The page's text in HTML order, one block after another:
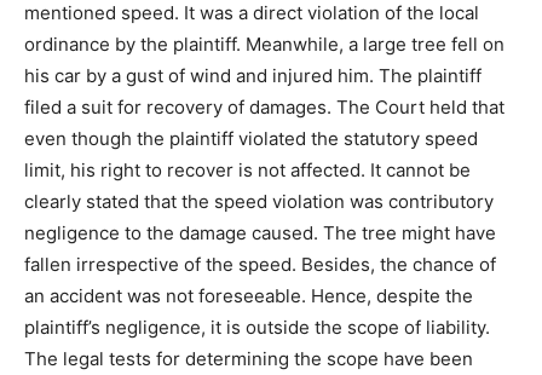
mentioned speed. It was a direct violation of the local
ordinance by the plaintiff. Meanwhile, a large tree fell on
his car by a gust of wind and injured him. The plaintiff
filed a suit for recovery of damages. The Court held that
even though the plaintiff violated the statutory speed
limit, his right to recover is not affected. It cannot be
clearly stated that the speed violation was contributory
negligence to the damage caused. The tree might have
fallen irrespective of the speed. Besides, the chance of
an accident was not foreseeable. Hence, despite the
plaintiff’s negligence, it is outside the scope of liability.
The legal tests for determining the scope have been